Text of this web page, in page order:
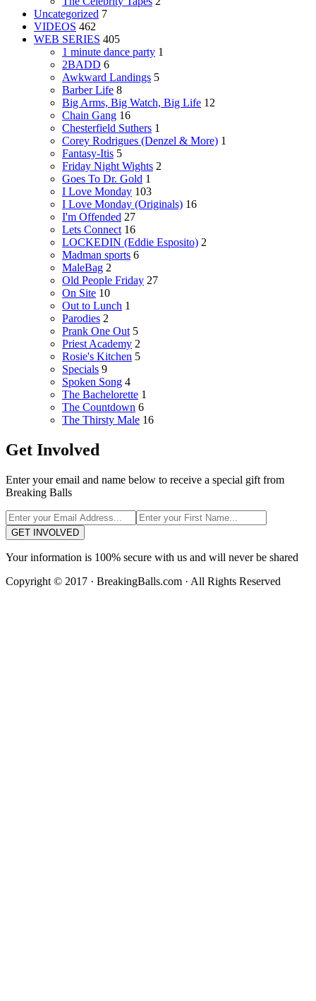
Uncategorized 7
VIDEOS 462
WEB SERIES 405
1 minute dance party 1
2BADD 6
Awkward Landings 5
Barber Life 8
Big Arms, Big Watch, Big Life 12
Chain Gang 16
Chesterfield Suthers 1
Corey Rodrigues (Denzel & More) 1
Fantasy-Itis 5
Friday Night Wights 2
Goes To Dr. Gold 1
I Love Monday 103
I Love Monday (Originals) 16
I'm Offended 27
Lets Connect 16
LOCKEDIN (Eddie Esposito) 2
Madman sports 6
MaleBag 2
Old People Friday 27
On Site 10
Out to Lunch 1
Parodies 2
Prank One Out 5
Priest Academy 2
Rosie's Kitchen 5
Specials 9
Spoken Song 4
The Bachelorette 1
The Countdown 6
The Thirsty Male 16
Get Involved
Enter your email and name below to receive a special gift from
Breaking Balls
GET INVOLVED
Your information is 100% secure with us and will never be shared
Copyright © 2017 · BreakingBalls.com · All Rights Reserved